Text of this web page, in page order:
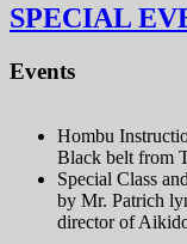
SPECIAL
Events
Hombu
Black belt from
Special Class
by Mr. Patrich
director of